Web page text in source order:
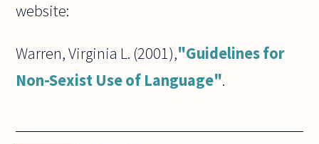
website:
Warren, Virginia L. (2001),"Guidelines for
Non-Sexist Use of Language".